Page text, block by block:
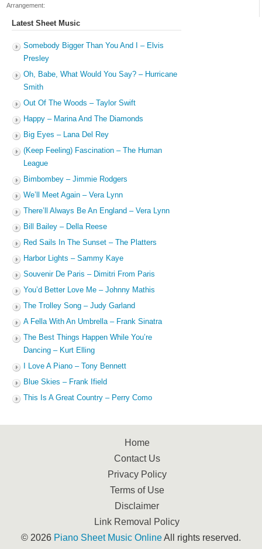
Arrangement:
Latest Sheet Music
Somebody Bigger Than You And I – Elvis
Presley
Oh, Babe, What Would You Say? – Hurricane
Smith
Out Of The Woods – Taylor Swift
Happy – Marina And The Diamonds
Big Eyes – Lana Del Rey
(Keep Feeling) Fascination – The Human
League
Bimbombey – Jimmie Rodgers
We’ll Meet Again – Vera Lynn
There’ll Always Be An England – Vera Lynn
Bill Bailey – Della Reese
Red Sails In The Sunset – The Platters
Harbor Lights – Sammy Kaye
Souvenir De Paris – Dimitri From Paris
You’d Better Love Me – Johnny Mathis
The Trolley Song – Judy Garland
A Fella With An Umbrella – Frank Sinatra
The Best Things Happen While You’re
Dancing – Kurt Elling
I Love A Piano – Tony Bennett
Blue Skies – Frank Ifield
This Is A Great Country – Perry Como
Home
Contact Us
Privacy Policy
Terms of Use
Disclaimer
Link Removal Policy
© 2026 Piano Sheet Music OnlineAll rights reserved.